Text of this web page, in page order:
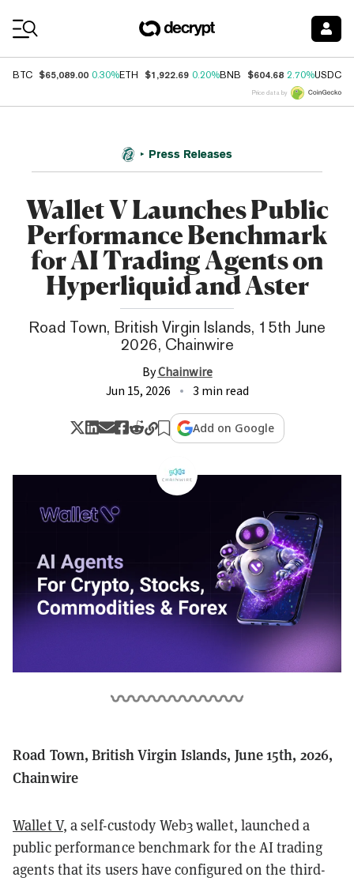
BTC $65,089.00 0.30%ETH $1,922.69 0.20%BNB $604.68 2.70%USDC
Price data by
Press Releases
Wallet V Launches Public
Performance Benchmark
for AI Trading Agents on
Hyperliquid and Aster
Road Town, British Virgin Islands, 15th June
2026, Chainwire
ByChainwire
Jun 15, 2026
3 min read
Add on Google
Road Town, British Virgin Islands, June 15th, 2026,
Chainwire
Wallet V, a self-custody Web3 wallet, launched a
public performance benchmark for the AI trading
agents that its users have configured on the third-